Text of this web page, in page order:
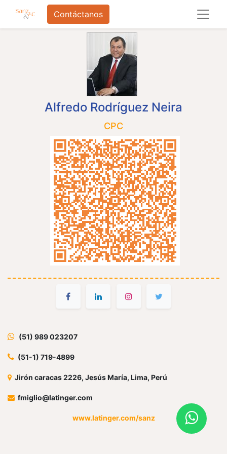
Contáctanos
Alfredo Rodríguez Neira
CPC
(51) 989 023207
(51-1) 719-4899
Jirón caracas 2226, Jesús María, Lima, Perú
fmiglio@latinger.com
www.latinger.com/sanz